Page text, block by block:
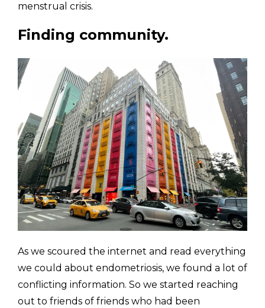
menstrual crisis.
Finding community.
As we scoured the internet and read everything
we could about endometriosis, we found a lot of
conflicting information. So we started reaching
out to friends of friends who had been